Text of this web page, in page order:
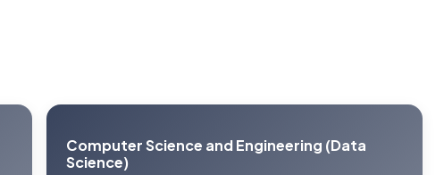
Computer Science and Engineering (Data
Science)